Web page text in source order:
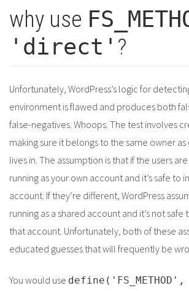
why use
'direct' ?
Unfortunately, WordPress’s logic for
environment is flawed and produces both
false-negatives. Whoops. The test involves
making sure it belongs to the same owner
lives in. The assumption is that if the users
running as your own account and it’s safe to
account. If they’re different, WordPress
running as a shared account and it’s not safe
that account. Unfortunately, both of these
educated guesses that will frequently be
You would use